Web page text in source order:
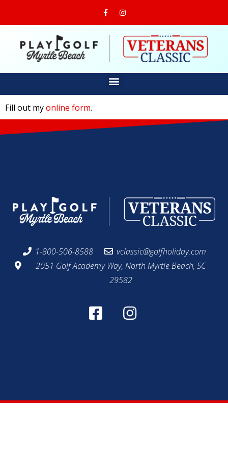
Fill out myonline form.
1-800-506-8588
vclassic@golfholiday.com
2051 Golf Academy Way, North Myrtle Beach, SC
29582